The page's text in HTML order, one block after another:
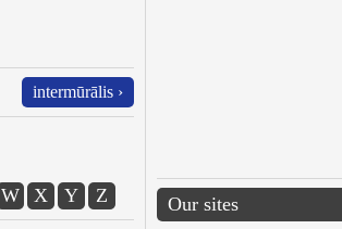
intermūrālis ›
W X Y Z Our sites